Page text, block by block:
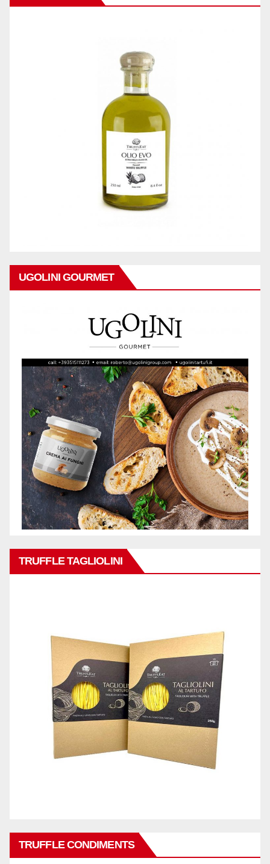
UGOLINI GOURMET
TRUFFLE TAGLIOLINI
TRUFFLE CONDIMENTS